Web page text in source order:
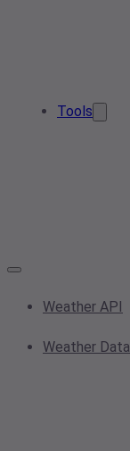
Tools
Weather API
Weather Data